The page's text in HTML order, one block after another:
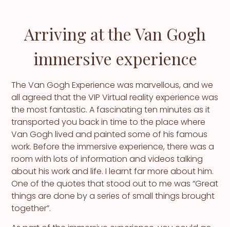
Arriving at the Van Gogh
immersive experience
The Van Gogh Experience was marvellous, and we
all agreed that the VIP Virtual reality experience was
the most fantastic. A fascinating ten minutes as it
transported you back in time to the place where
Van Gogh lived and painted some of his famous
work. Before the immersive experience, there was a
room with lots of information and videos talking
about his work and life. I learnt far more about him.
One of the quotes that stood out to me was “Great
things are done by a series of small things brought
together”.